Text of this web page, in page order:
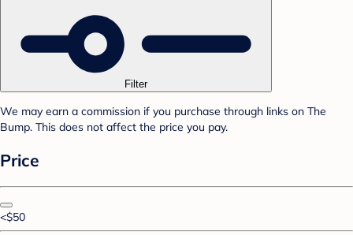
Filter
We may earn a commission if you purchase through links on The
Bump. This does not affect the price you pay.
Price
<$50